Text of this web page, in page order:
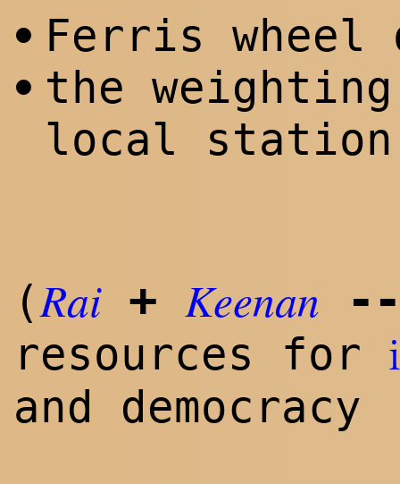
• Ferris wheel
• the
local station
(Rai + Keenan --
resources for
and democracy